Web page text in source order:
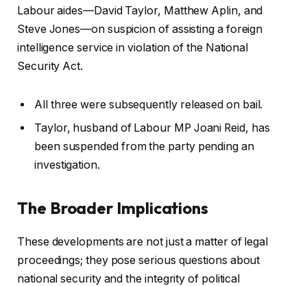
Labour aides—David Taylor, Matthew Aplin, and
Steve Jones—on suspicion of assisting a foreign
intelligence service in violation of the National
Security Act.
All three were subsequently released on bail.
Taylor, husband of Labour MP Joani Reid, has
been suspended from the party pending an
investigation.
The Broader Implications
These developments are not just a matter of legal
proceedings; they pose serious questions about
national security and the integrity of political